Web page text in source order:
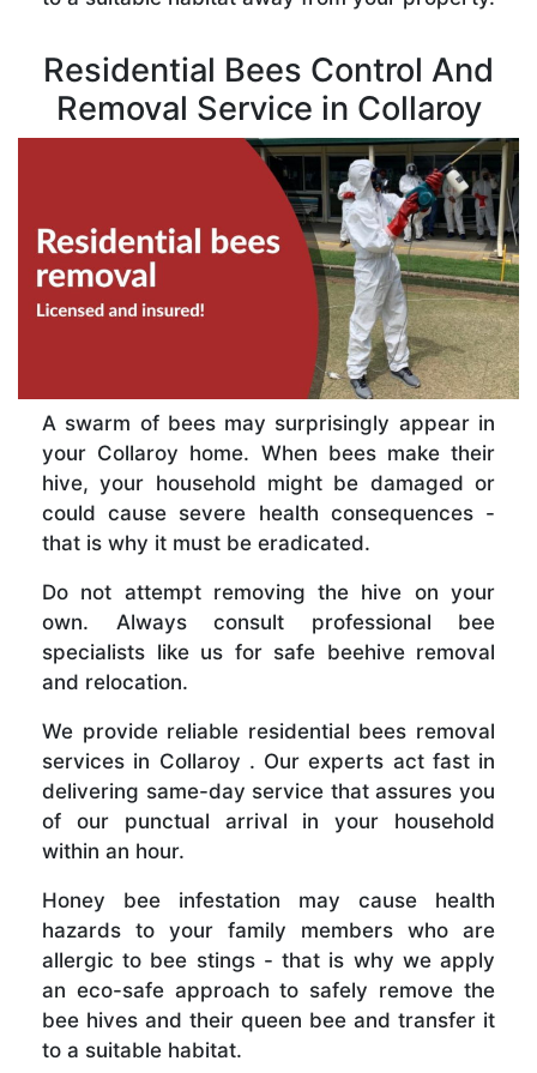
Residential Bees Control And
Removal Service in Collaroy
A swarm of bees may surprisingly appear in
your Collaroy home. When bees make their
hive, your household might be damaged or
could cause severe health consequences -
that is why it must be eradicated.
Do not attempt removing the hive on your
own. Always consult professional bee
specialists like us for safe beehive removal
and relocation.
We provide reliable residential bees removal
services in Collaroy . Our experts act fast in
delivering same-day service that assures you
of our punctual arrival in your household
within an hour.
Honey bee infestation may cause health
hazards to your family members who are
allergic to bee stings - that is why we apply
an eco-safe approach to safely remove the
bee hives and their queen bee and transfer it
to a suitable habitat.